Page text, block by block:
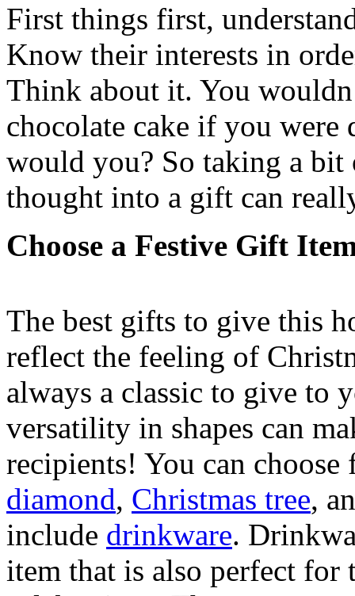
First things first,
Know their interests in
Think about it. You
chocolate cake if you
would you? So taking a
thought into a gift can
Choose a Festive Gift
The best gifts to give this
reflect the feeling of
always a classic to give to
versatility in shapes can
recipients! You can
diamond, Christmas tree,
include drinkware.
item that is also perfect for